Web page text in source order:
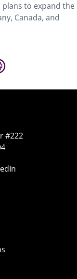
plans to expand the
Canada, and
#222